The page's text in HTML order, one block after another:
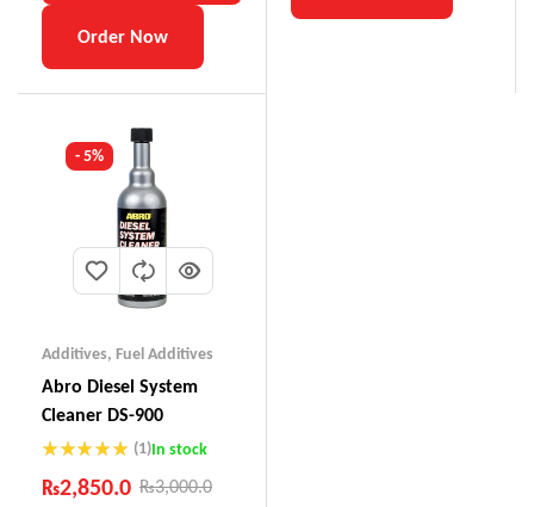
Order Now
- 5%
Additives, Fuel Additives
Abro Diesel System
Cleaner DS-900
Rated5.00
out of 5
(1)In stock
₨3,000.0
₨2,850.0